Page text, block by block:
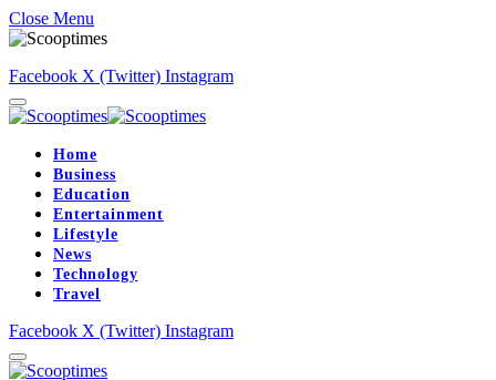
Close Menu
Facebook X (Twitter) Instagram
Home
Business
Education
Entertainment
Lifestyle
News
Technology
Travel
Facebook X (Twitter) Instagram